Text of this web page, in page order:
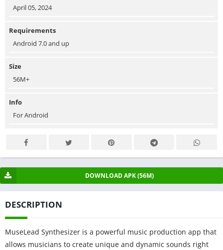
April 05, 2024
Requirements
Android 7.0 and up
Size
56M+
Info
For Android
DOWNLOAD APK (56M)
DESCRIPTION
MuseLead Synthesizer is a powerful music production app that
allows musicians to create unique and dynamic sounds right